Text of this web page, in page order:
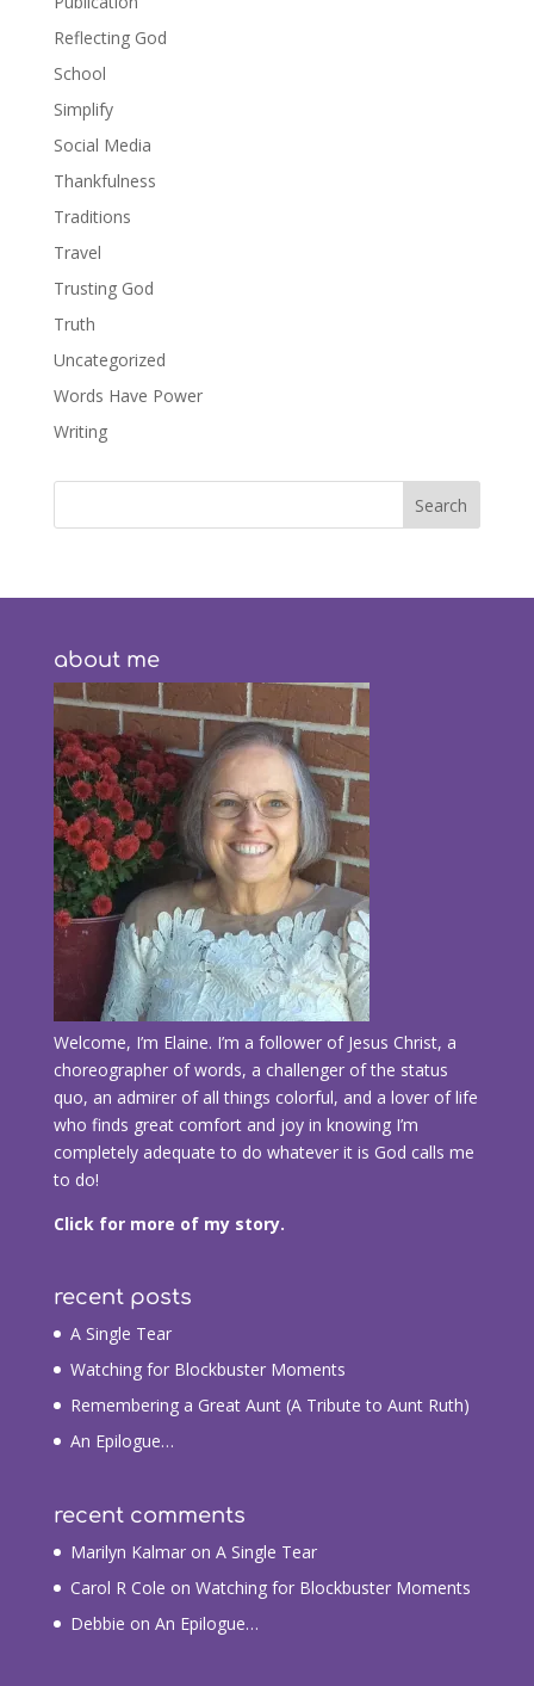
Reflecting God
School
Simplify
Social Media
Thankfulness
Traditions
Travel
Trusting God
Truth
Uncategorized
Words Have Power
Writing
about me
Welcome, I’m Elaine. I’m a follower of Jesus Christ, a
choreographer of words, a challenger of the status
quo, an admirer of all things colorful, and a lover of life
who finds great comfort and joy in knowing I’m
completely adequate to do whatever it is God calls me
to do!
Click for more of my story.
recent posts
A Single Tear
Watching for Blockbuster Moments
Remembering a Great Aunt (A Tribute to Aunt Ruth)
An Epilogue…
recent comments
Marilyn Kalmaron A Single Tear
Carol R Cole on Watching for Blockbuster Moments
Debbie on An Epilogue…